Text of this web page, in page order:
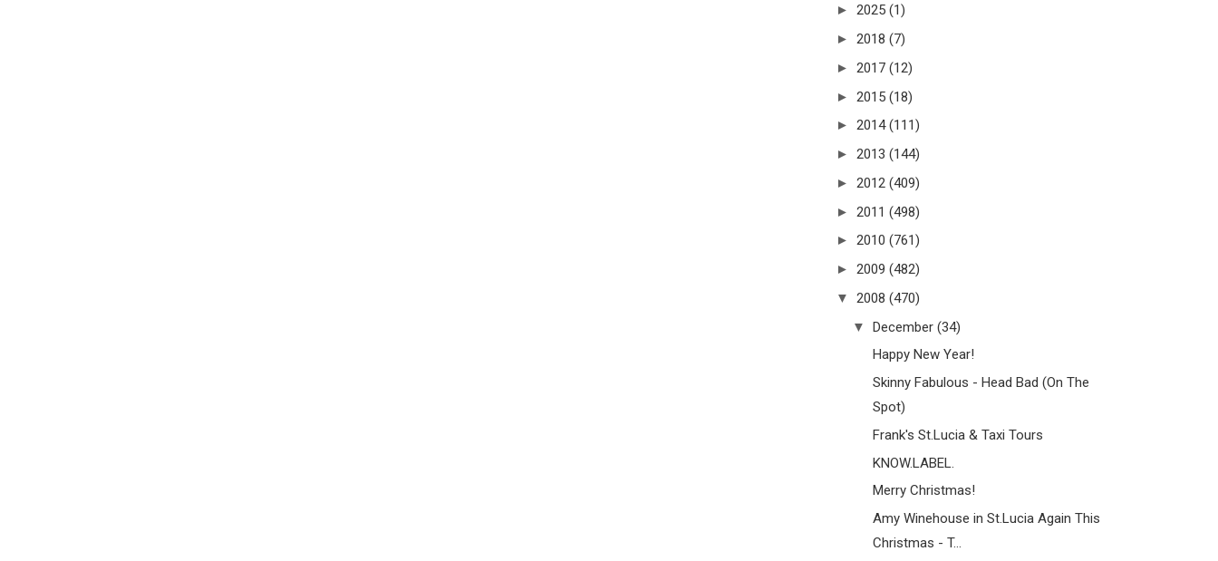
► 2025 (1)
► 2018 (7)
► 2017 (12)
► 2015 (18)
► 2014 (111)
► 2013 (144)
► 2012 (409)
► 2011 (498)
► 2010 (761)
► 2009 (482)
▼ 2008 (470)
▼ December (34)
Happy New Year!
Skinny Fabulous - Head Bad (On The
Spot)
Frank's St.Lucia & Taxi Tours
KNOW.LABEL.
Merry Christmas!
Amy Winehouse in St.Lucia Again This
Christmas - T...